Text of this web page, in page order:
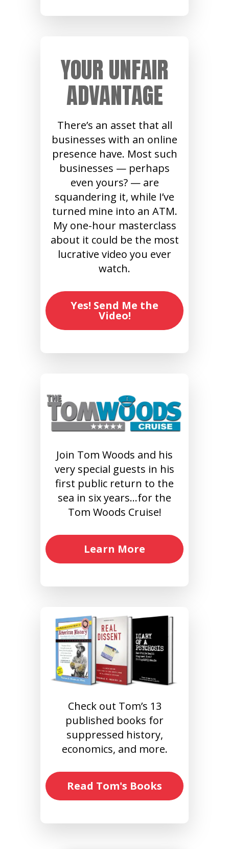
YOUR UNFAIR
ADVANTAGE
There’s an asset that all
businesses with an online
presence have. Most such
businesses — perhaps
even yours? — are
squandering it, while I’ve
turned mine into an ATM.
My one-hour masterclass
about it could be the most
lucrative video you ever
watch.
Yes! Send Me the
Video!
Join Tom Woods and his
very special guests in his
first public return to the
sea in six years…for the
Tom Woods Cruise!
Learn More
Check out Tom’s 13
published books for
suppressed history,
economics, and more.
Read Tom's Books